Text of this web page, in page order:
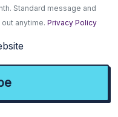
Standard message and
out anytime.Privacy Policy